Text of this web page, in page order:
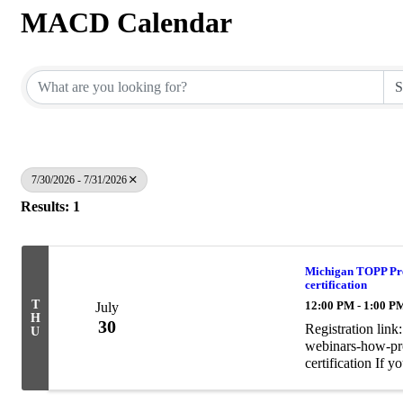
MACD Calendar
7/30/2026 - 7/31/2026
Results: 1
T
H
U
July
30
Michigan TOPP
certification
12:00 PM - 1:00
Registration
webinars-how-
certification If